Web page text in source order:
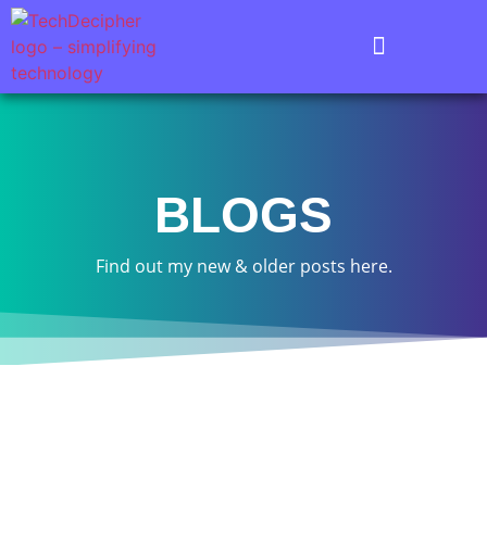
BLOGS
Find out my new & older posts here.